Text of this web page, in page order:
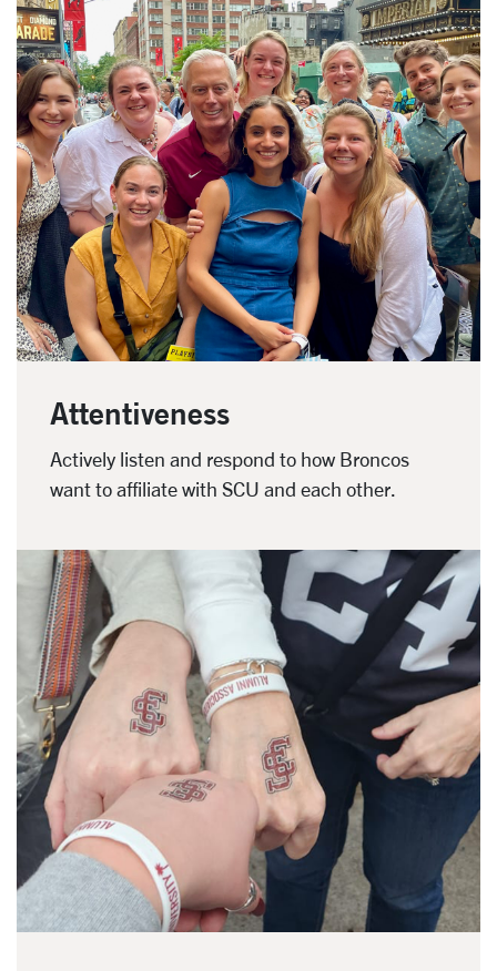
Attentiveness
Actively listen and respond to how Broncos
want to affiliate with SCU and each other.